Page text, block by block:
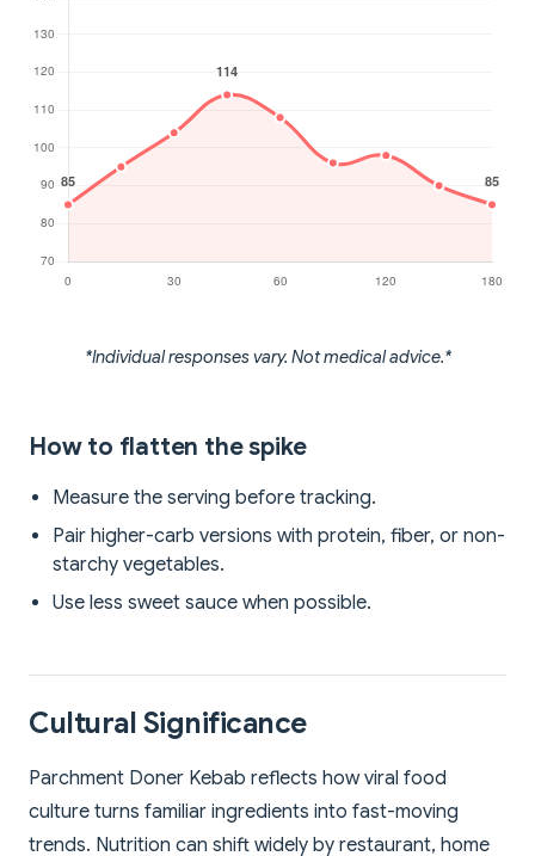
*Individual responses vary. Not medical advice.*
How to flatten the spike
Measure the serving before tracking.
Pair higher-carb versions with protein, fiber, or non-
starchy vegetables.
Use less sweet sauce when possible.
Cultural Significance
Parchment Doner Kebab reflects how viral food
culture turns familiar ingredients into fast-moving
trends. Nutrition can shift widely by restaurant, home